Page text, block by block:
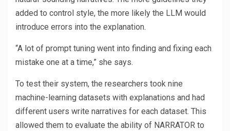
added to control style, the more likely the LLM would
introduce errors into the explanation.
“A lot of prompt tuning went into finding and fixing each
mistake one at a time,” she says.
To test their system, the researchers took nine
machine-learning datasets with explanations and had
different users write narratives for each dataset. This
allowed them to evaluate the ability of NARRATOR to